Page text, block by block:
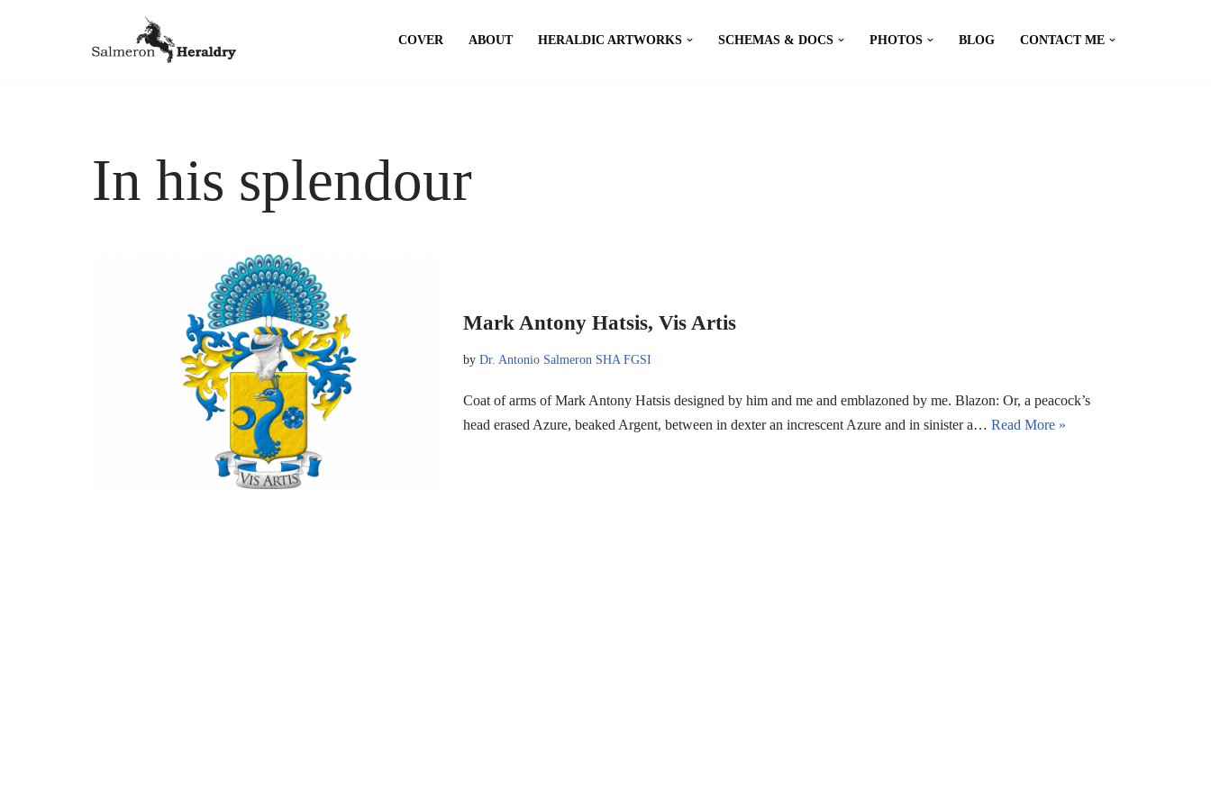
COVER ABOUT HERALDIC ARTWORKS SCHEMAS & DOCS PHOTOS BLOG CONTACT ME
In his splendour
Mark Antony Hatsis, Vis Artis
by Dr. Antonio Salmeron SHA FGSI
Coat of arms of Mark Antony Hatsis designed by him and me and emblazoned by me. Blazon: Or, a peacock’s
head erased Azure, beaked Argent, between in dexter an increscent Azure and in sinister a… Read More »